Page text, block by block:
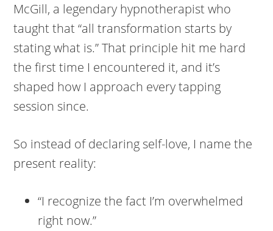
McGill, a legendary hypnotherapist who
taught that “all transformation starts by
stating what is.” That principle hit me hard
the first time I encountered it, and it’s
shaped how I approach every tapping
session since.
So instead of declaring self-love, I name the
present reality:
“I recognize the fact I’m overwhelmed
right now.”